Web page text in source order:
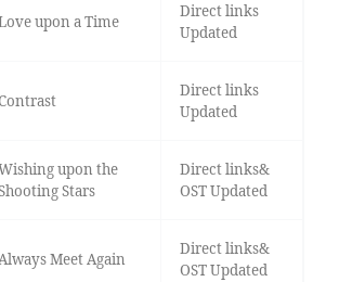
upon a Time
Direct links
Updated
Direct links
Updated
upon the
Stars
Direct links&
OST Updated
Meet Again
Direct links&
OST Updated